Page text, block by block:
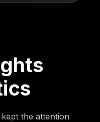
the attention